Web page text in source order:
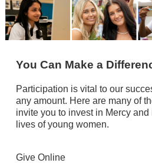
You Can Make a
Participation is vital to our
any amount. Here are many of
invite you to invest in Mercy
lives of young women.
Give Online